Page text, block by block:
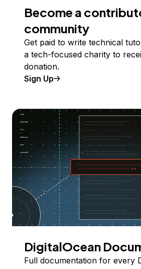
Become a
community
Get paid to write technical
a tech-focused charity to
donation.
Sign Up
DigitalOcean
Full documentation for every